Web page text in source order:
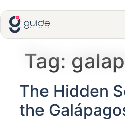
Tag:
The Hidden
the